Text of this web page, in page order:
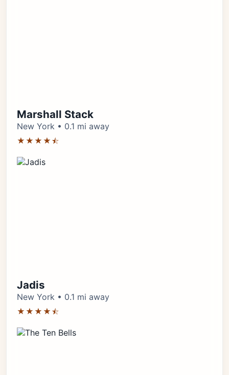
Marshall Stack
New York • 0.1 mi away
★★★★⯪
Jadis
New York • 0.1 mi away
★★★★⯪